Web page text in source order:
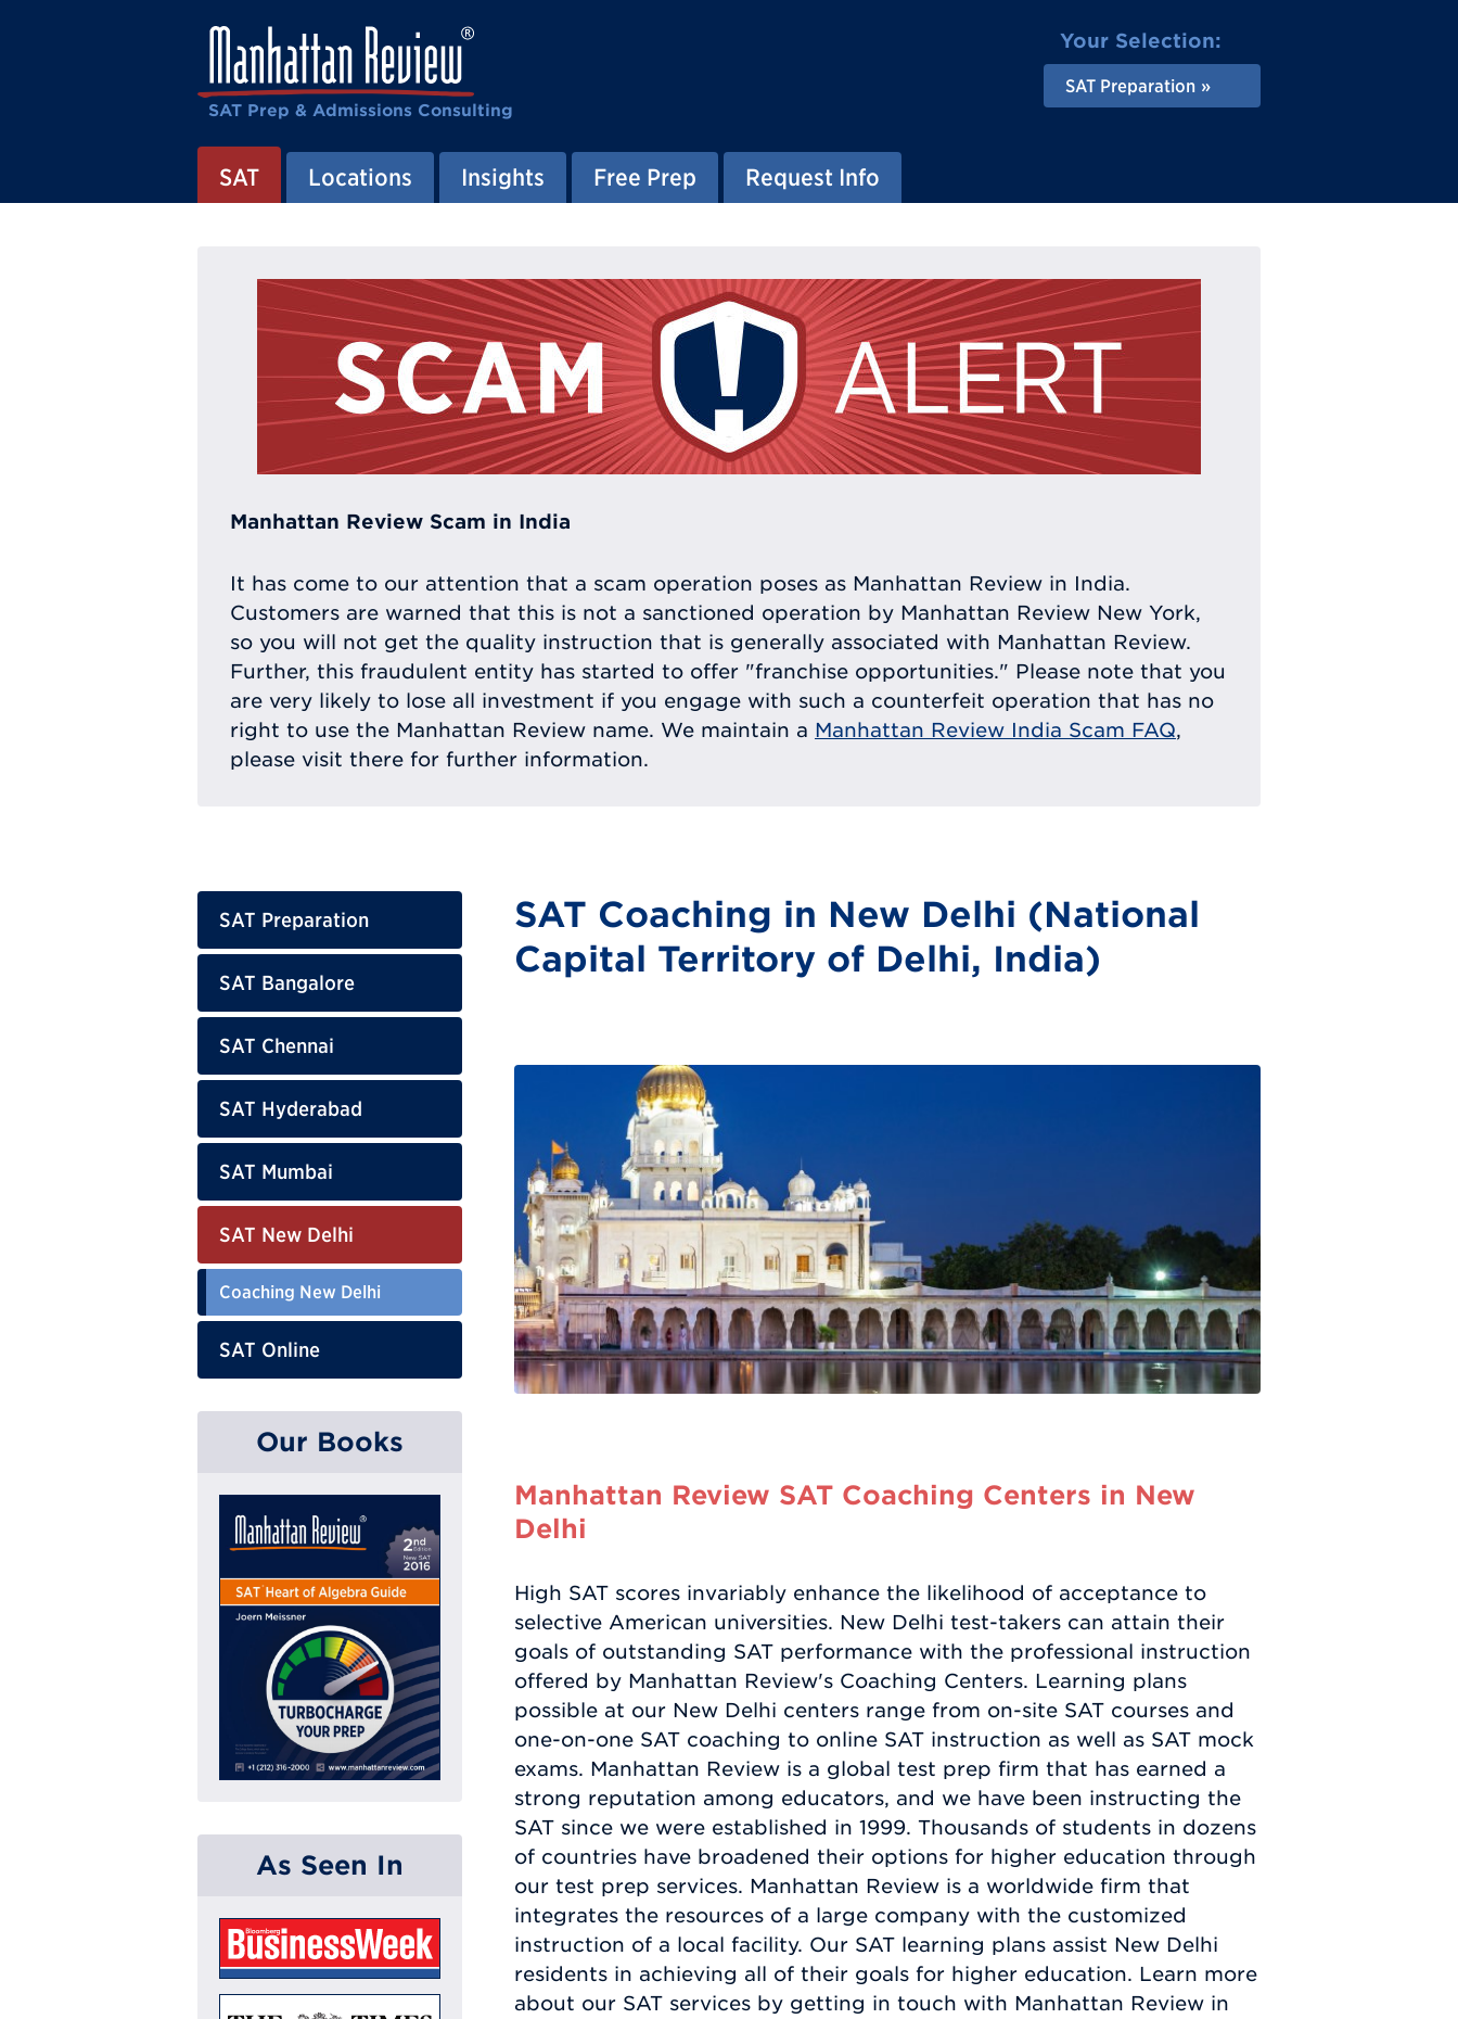
SAT Prep & Admissions Consulting
Your Selection:
SAT Preparation
SAT Locations Insights Free Prep Request Info
Manhattan Review Scam in India
It has come to our attention that a scam operation poses as Manhattan Review in India.
Customers are warned that this is not a sanctioned operation by Manhattan Review New York,
so you will not get the quality instruction that is generally associated with Manhattan Review.
Further, this fraudulent entity has started to offer "franchise opportunities." Please note that you
are very likely to lose all investment if you engage with such a counterfeit operation that has no
right to use the Manhattan Review name. We maintain a Manhattan Review India Scam FAQ,
please visit there for further information.
SAT Preparation
SAT Bangalore
SAT Chennai
SAT Hyderabad
SAT Mumbai
SAT New Delhi
Coaching New Delhi
SAT Online
Our Books
As Seen In
SAT Coaching in New Delhi (National
Capital Territory of Delhi, India)
Manhattan Review SAT Coaching Centers in New
Delhi
High SAT scores invariably enhance the likelihood of acceptance to
selective American universities. New Delhi test-takers can attain their
goals of outstanding SAT performance with the professional instruction
offered by Manhattan Review's Coaching Centers. Learning plans
possible at our New Delhi centers range from on-site SAT courses and
one-on-one SAT coaching to online SAT instruction as well as SAT mock
exams. Manhattan Review is a global test prep firm that has earned a
strong reputation among educators, and we have been instructing the
SAT since we were established in 1999. Thousands of students in dozens
of countries have broadened their options for higher education through
our test prep services. Manhattan Review is a worldwide firm that
integrates the resources of a large company with the customized
instruction of a local facility. Our SAT learning plans assist New Delhi
residents in achieving all of their goals for higher education. Learn more
about our SAT services by getting in touch with Manhattan Review in